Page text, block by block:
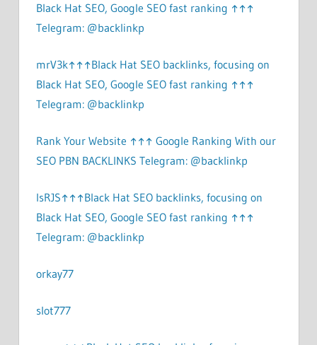
Black Hat SEO, Google SEO fast ranking ↑↑↑
Telegram: @backlinkp
mrV3k↑↑↑Black Hat SEO backlinks, focusing on
Black Hat SEO, Google SEO fast ranking ↑↑↑
Telegram: @backlinkp
Rank Your Website ↑↑↑ Google Ranking With our
SEO PBN BACKLINKS Telegram: @backlinkp
lsRJS↑↑↑Black Hat SEO backlinks, focusing on
Black Hat SEO, Google SEO fast ranking ↑↑↑
Telegram: @backlinkp
orkay77
slot777